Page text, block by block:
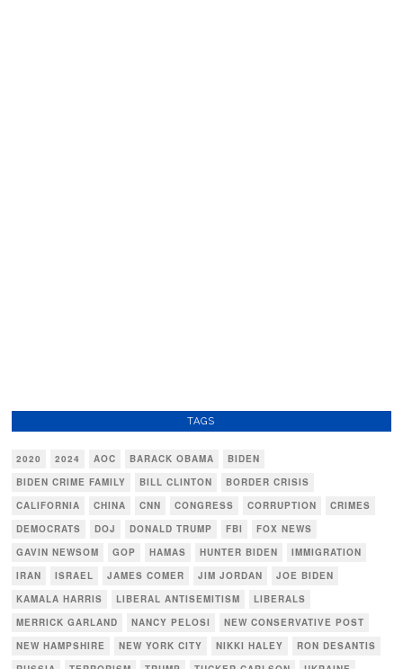
TAGS
2020 2024 AOC BARACK OBAMA
BIDEN
BIDEN CRIME FAMILY
BILL CLINTON
BORDER CRISIS
CALIFORNIA
CHINA CNN CONGRESS CORRUPTION
CRIMES
DEMOCRATS
DOJ DONALD TRUMP FBI
FOX NEWS
GAVIN NEWSOM
GOP HAMAS HUNTER BIDEN
IMMIGRATION
IRAN
ISRAEL JAMES COMER JIM JORDAN
JOE BIDEN
KAMALA HARRIS
LIBERAL ANTISEMITISM
LIBERALS
MERRICK GARLAND
NANCY PELOSI
NEW CONSERVATIVE POST
NEW HAMPSHIRE
NEW YORK CITY NIKKI HALEY
RON DESANTIS